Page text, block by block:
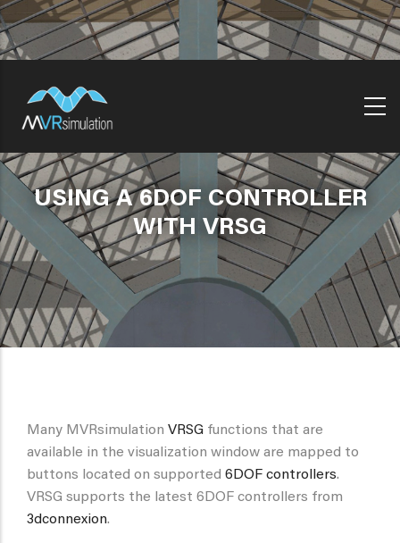
Skip
to
main
USING A 6DOF CONTROLLER
WITH VRSG
Many MVRsimulation VRSG functions that are
available in the visualization window are mapped to
buttons located on supported 6DOF controllers.
VRSG supports the latest 6DOF controllers from
3dconnexion.